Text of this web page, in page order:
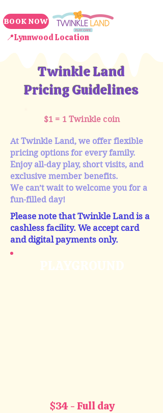
BOOK NOW
📍Lynnwood Location
Twinkle Land
Pricing Guidelines
$1 = 1 Twinkle coin
At Twinkle Land, we offer flexible
pricing options for every family.
Enjoy all-day play, short visits, and
exclusive member benefits.
We can’t wait to welcome you for a
fun-filled day!
Please note that Twinkle Land is a
cashless facility. We accept card
and digital payments only.
$34 - Full day